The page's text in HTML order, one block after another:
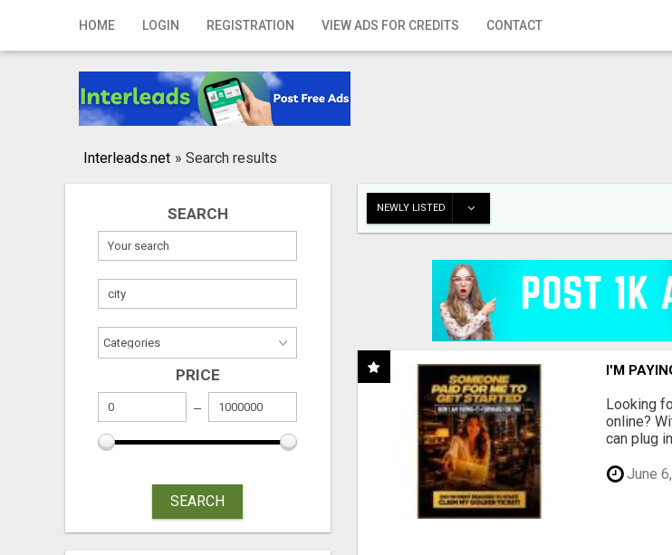
HOME LOGIN REGISTRATION VIEW ADS FOR CREDITS CONTACT
Home
Registration
Publish your ad
Interleads.net » Search results
SEARCH
PRICE
SEARCH
NEWLY LISTED
I'M
Looking
online?
can plug
June